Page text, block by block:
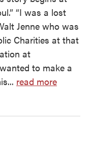
“I was a lost
Jenne who was
Charities at that
at
to make a
read more